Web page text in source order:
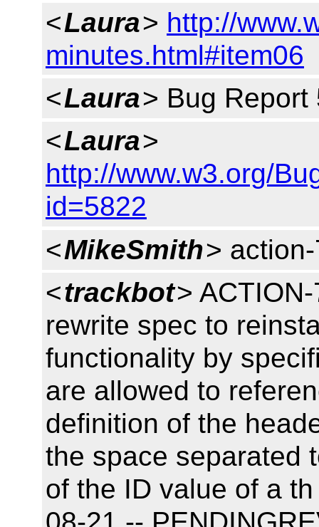
<Laura> http://
minutes.html#item06
<Laura> Bug Report
<Laura>
http://www.w3.org/
id=5822
<MikeSmith>
<trackbot>
rewrite spec to
functionality by
are allowed to
definition of the
the space separated
of the ID value of a